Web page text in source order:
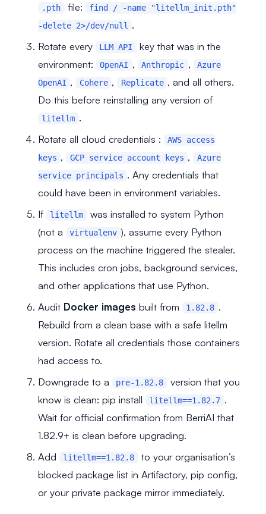
.pth file:
find / -name "litellm_init.pth"
-delete 2>/dev/null
.
Rotate every
LLM API
key that was in the
environment:
OpenAI , Anthropic ,
Azure
OpenAI , Cohere , Replicate , and all others.
Do this before reinstalling any version of
litellm .
Rotate all cloud credentials :
AWS access
keys , GCP service account keys ,
Azure
service principals . Any credentials that
could have been in environment variables.
If
litellm
was installed to system Python
(not a
virtualenv ), assume every Python
process on the machine triggered the stealer.
This includes cron jobs, background services,
and other applications that use Python.
Audit Docker images built from 1.82.8 .
Rebuild from a clean base with a safe litellm
version. Rotate all credentials those containers
had access to.
Downgrade to a
pre-1.82.8
version that you
know is clean: pip install
litellm==1.82.7 .
Wait for official confirmation from BerriAI that
1.82.9+ is clean before upgrading.
Add
litellm==1.82.8
to your organisation’s
blocked package list in Artifactory, pip config,
or your private package mirror immediately.